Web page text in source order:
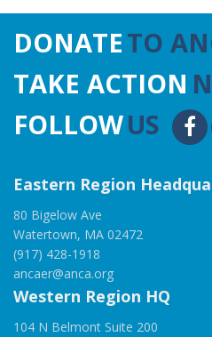
DONATETO
TAKE ACTION
FOLLOWUS
Eastern Region
80 Bigelow Ave
Watertown, MA 02472
(917) 428-1918
ancaer@anca.org
Western Region HQ
104 N Belmont Suite 200